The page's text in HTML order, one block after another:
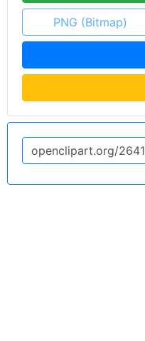
PNG (Bitmap)